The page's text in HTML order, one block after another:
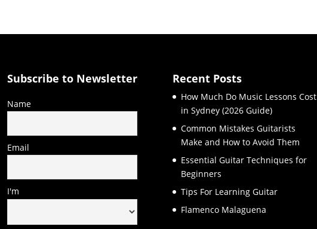
Subscribe to Newsletter
Name
Email
I'm
Recent Posts
How Much Do Music Lessons Cost
in Sydney (2026 Guide)
Common Mistakes Guitarists
Make and How to Avoid Them
Essential Guitar Techniques for
Beginners
Tips For Learning Guitar
Flamenco Malaguena